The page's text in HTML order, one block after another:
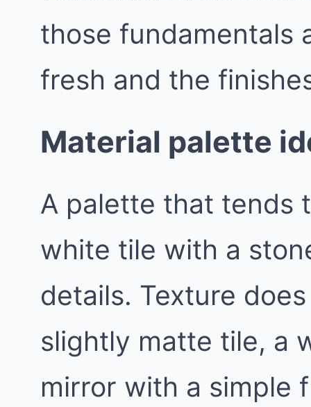
those fundamentals
fresh and the
Material palette
A palette that tends
white tile with a
details. Texture
slightly matte tile, a
mirror with a simple